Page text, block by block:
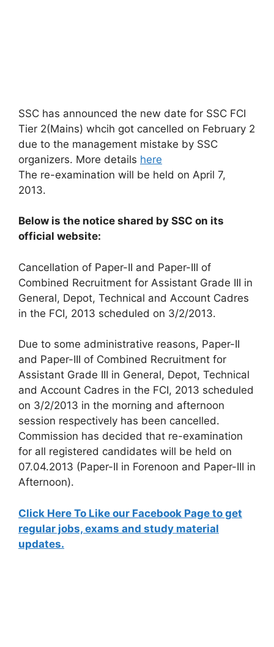
SSC has announced the new date for SSC FCI
Tier 2(Mains) whcih got cancelled on February 2
due to the management mistake by SSC
organizers. More details here
The re-examination will be held on April 7,
2013.
Below is the notice shared by SSC on its
official website:
Cancellation of Paper-II and Paper-III of
Combined Recruitment for Assistant Grade III in
General, Depot, Technical and Account Cadres
in the FCI, 2013 scheduled on 3/2/2013.
Due to some administrative reasons, Paper-II
and Paper-III of Combined Recruitment for
Assistant Grade III in General, Depot, Technical
and Account Cadres in the FCI, 2013 scheduled
on 3/2/2013 in the morning and afternoon
session respectively has been cancelled.
Commission has decided that re-examination
for all registered candidates will be held on
07.04.2013 (Paper-II in Forenoon and Paper-III in
Afternoon).
Click Here To Like our Facebook Page to get
regular jobs, exams and study material
updates.